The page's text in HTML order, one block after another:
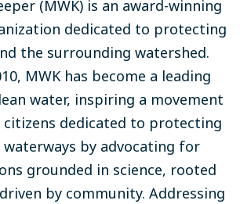
(MWK) is an award-winning
dedicated to protecting
the surrounding watershed.
MWK has become a leading
water, inspiring a movement
dedicated to protecting
waterways by advocating for
grounded in science, rooted
by community. Addressing